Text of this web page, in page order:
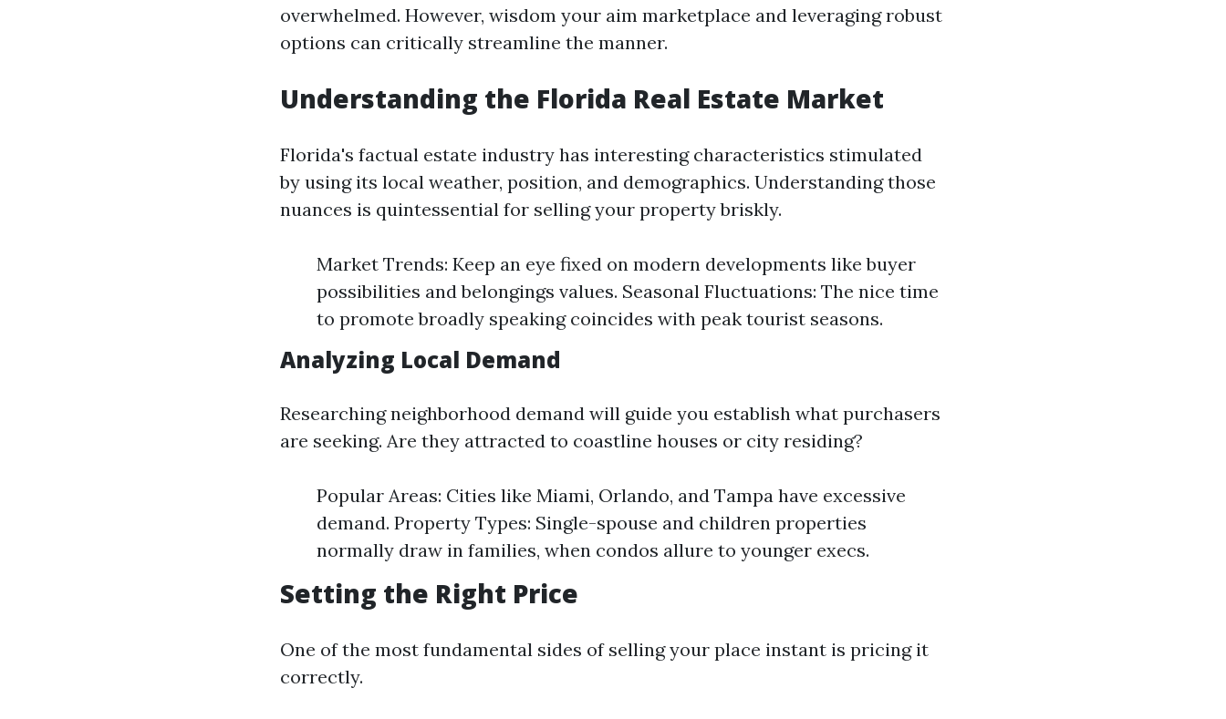
overwhelmed. However, wisdom your aim marketplace and leveraging robust
options can critically streamline the manner.
Understanding the Florida Real Estate Market
Florida's factual estate industry has interesting characteristics stimulated
by using its local weather, position, and demographics. Understanding those
nuances is quintessential for selling your property briskly.
Market Trends: Keep an eye fixed on modern developments like buyer
possibilities and belongings values. Seasonal Fluctuations: The nice time
to promote broadly speaking coincides with peak tourist seasons.
Analyzing Local Demand
Researching neighborhood demand will guide you establish what purchasers
are seeking. Are they attracted to coastline houses or city residing?
Popular Areas: Cities like Miami, Orlando, and Tampa have excessive
demand. Property Types: Single-spouse and children properties
normally draw in families, when condos allure to younger execs.
Setting the Right Price
One of the most fundamental sides of selling your place instant is pricing it
correctly.